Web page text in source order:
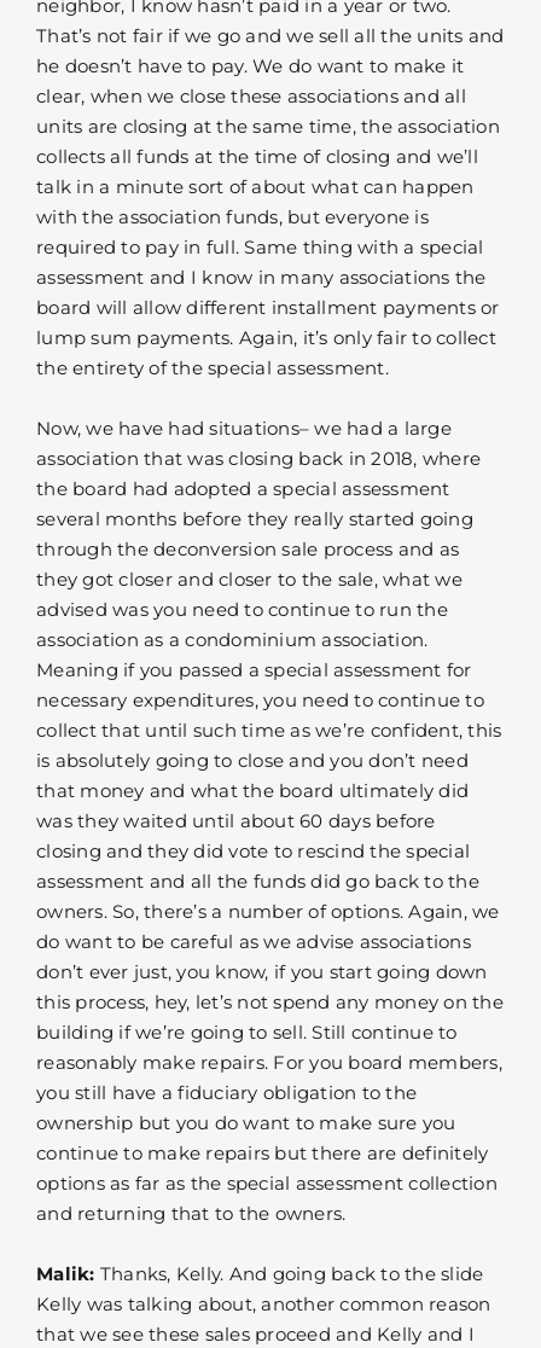
neighbor, I know hasn’t paid in a year or two.
That’s not fair if we go and we sell all the units and
he doesn’t have to pay. We do want to make it
clear, when we close these associations and all
units are closing at the same time, the association
collects all funds at the time of closing and we’ll
talk in a minute sort of about what can happen
with the association funds, but everyone is
required to pay in full. Same thing with a special
assessment and I know in many associations the
board will allow different installment payments or
lump sum payments. Again, it’s only fair to collect
the entirety of the special assessment.
Now, we have had situations– we had a large
association that was closing back in 2018, where
the board had adopted a special assessment
several months before they really started going
through the deconversion sale process and as
they got closer and closer to the sale, what we
advised was you need to continue to run the
association as a condominium association.
Meaning if you passed a special assessment for
necessary expenditures, you need to continue to
collect that until such time as we’re confident, this
is absolutely going to close and you don’t need
that money and what the board ultimately did
was they waited until about 60 days before
closing and they did vote to rescind the special
assessment and all the funds did go back to the
owners. So, there’s a number of options. Again, we
do want to be careful as we advise associations
don’t ever just, you know, if you start going down
this process, hey, let’s not spend any money on the
building if we’re going to sell. Still continue to
reasonably make repairs. For you board members,
you still have a fiduciary obligation to the
ownership but you do want to make sure you
continue to make repairs but there are definitely
options as far as the special assessment collection
and returning that to the owners.
Malik: Thanks, Kelly. And going back to the slide
Kelly was talking about, another common reason
that we see these sales proceed and Kelly and I